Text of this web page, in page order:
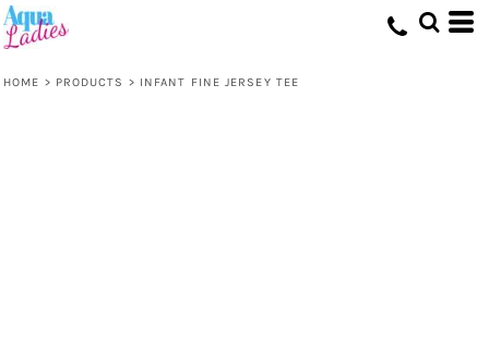
HOME > PRODUCTS > INFANT FINE JERSEY TEE